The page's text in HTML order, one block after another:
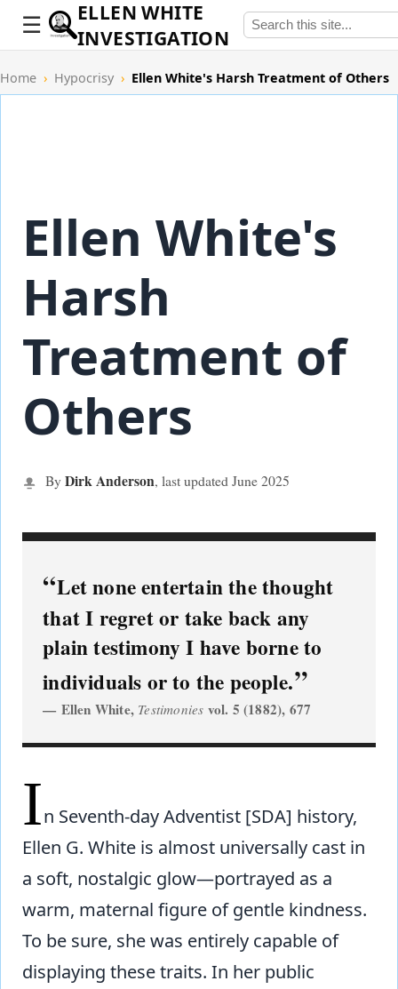
ELLEN WHITE
INVESTIGATION
Home › Hypocrisy › Ellen White's Harsh Treatment of Others
Ellen White's
Harsh
Treatment of
Others
ByDirk Anderson, last updated June2025
Let none entertain the thought
that I regret or take back any
plain testimony I have borne to
individuals or to the people.
Ellen White, Testimonies vol. 5 (1882), 677
In Seventh-day Adventist [SDA] history,
Ellen G. White is almost universally cast in
a soft, nostalgic glow—portrayed as a
warm, maternal figure of gentle kindness.
To be sure, she was entirely capable of
displaying these traits. In her public